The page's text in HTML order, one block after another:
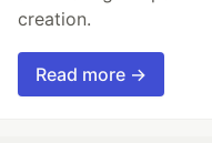
creation.
Read more →